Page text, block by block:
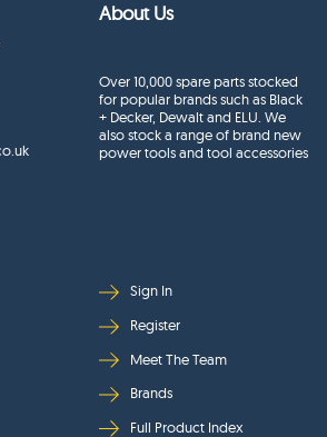
About Us
Over 10,000 spare parts stocked
for popular brands such as Black
+ Decker, Dewalt and ELU. We
also stock a range of brand new
power tools and tool accessories
Sign In
Register
Meet The Team
Brands
Full Product Index